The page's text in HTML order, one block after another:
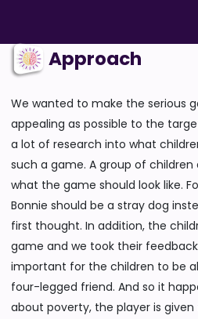
Approach
We wanted to make the serious
appealing as possible to the
a lot of research into what
such a game. A group of
what the game should look like.
Bonnie should be a stray dog
first thought. In addition, the
game and we took their feedback
important for the children to be
four-legged friend. And so it
about poverty, the player is